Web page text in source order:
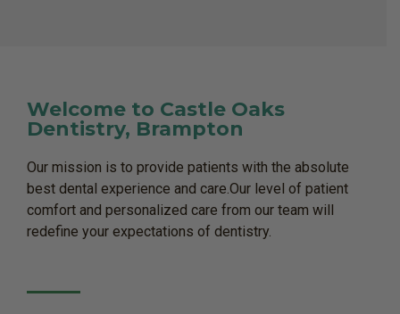
Welcome to Castle Oaks
Dentistry, Brampton
Our mission is to provide patients with the absolute
best dental experience and care.Our level of patient
comfort and personalized care from our team will
redefine your expectations of dentistry.